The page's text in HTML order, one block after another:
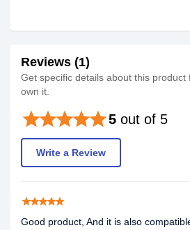
Reviews (1)
Get specific details about this product
own it.
5 out of 5
starstarstarstarstar
Write a Review
starstarstarstarstar
Good product, And it is also